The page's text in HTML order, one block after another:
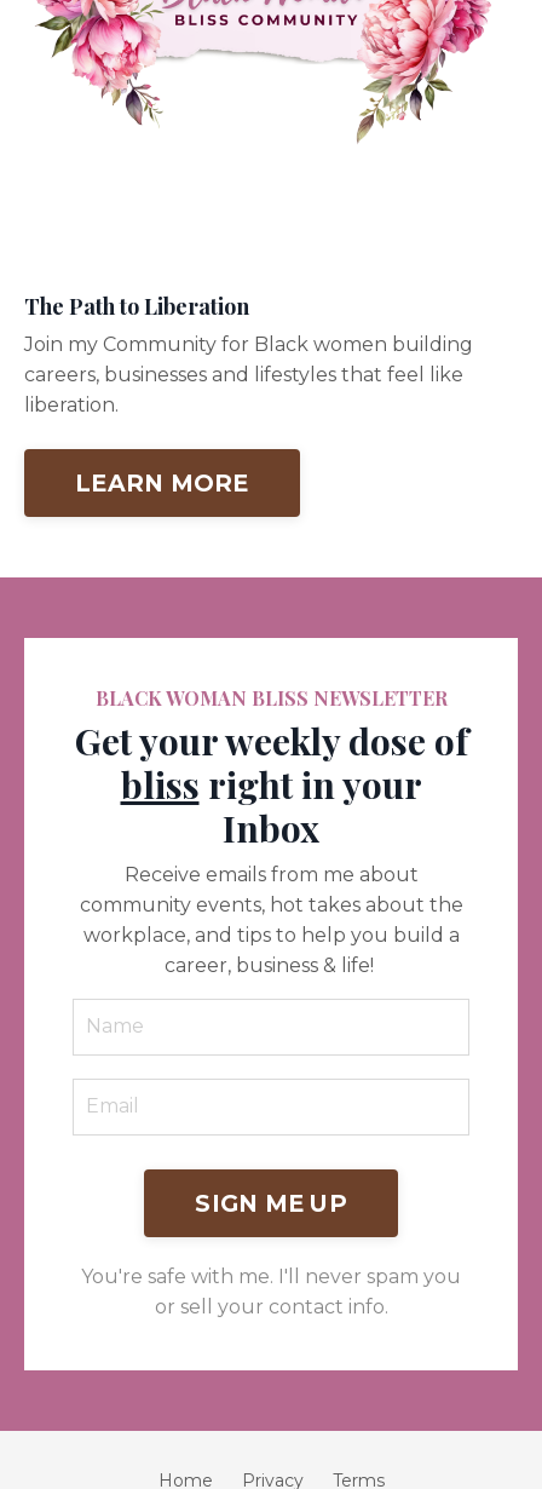
The Path to Liberation
Join my Community for Black women building
careers, businesses and lifestyles that feel like
liberation.
LEARN MORE
BLACK WOMAN BLISS NEWSLETTER
Get your weekly dose of
bliss right in your
Inbox
Receive emails from me about
community events, hot takes about the
workplace, and tips to help you build a
career, business & life!
SIGN ME UP
You're safe with me. I'll never spam you
or sell your contact info.
Home Privacy Terms